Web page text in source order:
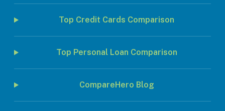
Top Credit Cards Comparison
Top Personal Loan Comparison
CompareHero Blog